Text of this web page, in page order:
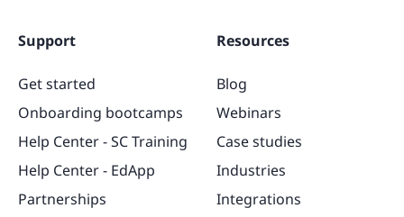
Support
Get started
Onboarding bootcamps
Help Center - SC Training
Help Center - EdApp
Partnerships
Resources
Blog
Webinars
Case studies
Industries
Integrations